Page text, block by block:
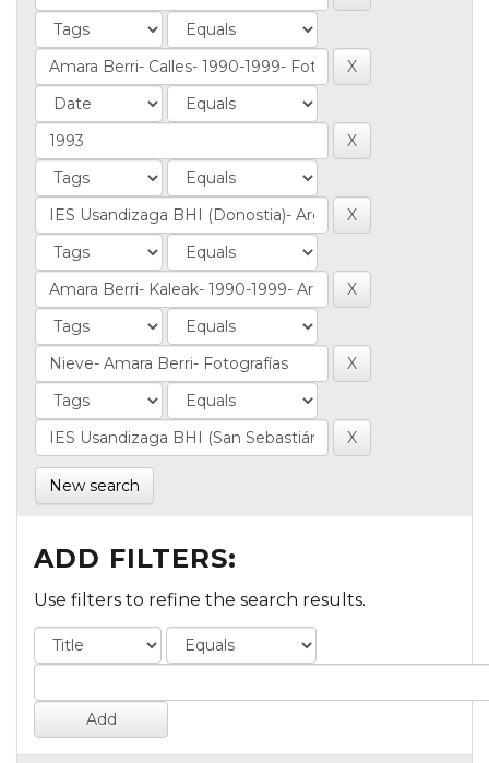
New search
ADD FILTERS:
Use filters to refine the search results.